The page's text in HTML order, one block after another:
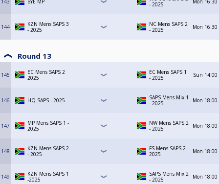
143 BYE MP
- 2025
Mon 16:30
144
KZN Mens SAPS 3
- 2025
NC Mens SAPS 2
- 2025
Mon 16:30
Round 13
145
EC Mens SAPS 2
2025
EC Mens SAPS 1
- 2025
Sun 14:00
146 HQ SAPS - 2025
SAPS Mens Mix 1
- 2025
Mon 18:00
147
MP Mens SAPS 1 -
2025
NW Mens SAPS 2
- 2025
Mon 18:00
148
KZN Mens SAPS 2
- 2025
FS Mens SAPS 2 -
2025
Mon 18:00
149
KZN Mens SAPS 1
-2025
SAPS Mens Mix 2
- 2025
Mon 18:00